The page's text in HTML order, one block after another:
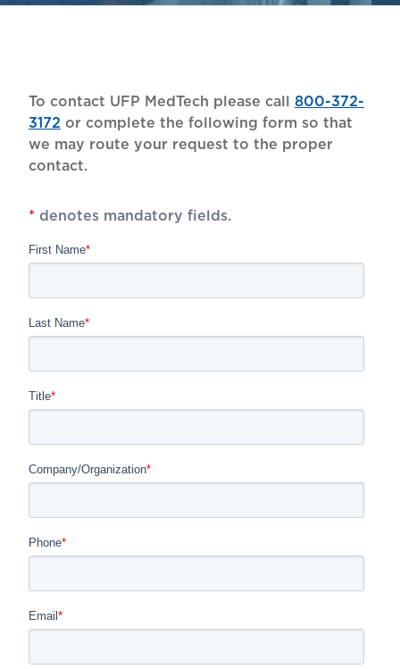
To contact UFP MedTech please call 800-372-
3172 or complete the following form so that
we may route your request to the proper
contact.
* denotes mandatory fields.
First Name*
Last Name*
Title*
Company/Organization*
Phone*
Email*